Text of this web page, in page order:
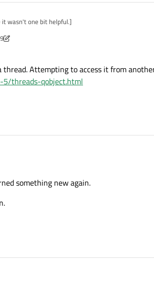
it wasn't one bit helpful.]
thread. Attempting to access it from
5/threads-qobject.html
in a thread. Attempting to access it from
threads-qobject.html
something new again.